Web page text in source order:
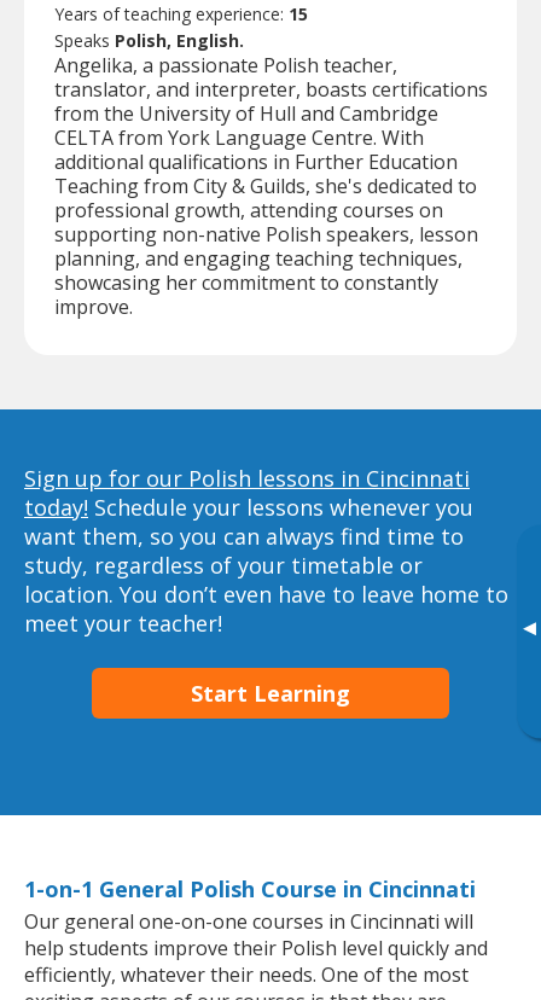
▸
Years of teaching experience: 15
Speaks Polish, English.
Angelika, a passionate Polish teacher,
translator, and interpreter, boasts certifications
from the University of Hull and Cambridge
CELTA from York Language Centre. With
additional qualifications in Further Education
Teaching from City & Guilds, she's dedicated to
professional growth, attending courses on
supporting non-native Polish speakers, lesson
planning, and engaging teaching techniques,
showcasing her commitment to constantly
improve.
Sign up for our Polish lessons in Cincinnati
today! Schedule your lessons whenever you
want them, so you can always find time to
study, regardless of your timetable or
location. You don’t even have to leave home to
meet your teacher!
Start Learning
1-on-1 General Polish Course in Cincinnati
Our general one-on-one courses in Cincinnati will
help students improve their Polish level quickly and
efficiently, whatever their needs. One of the most